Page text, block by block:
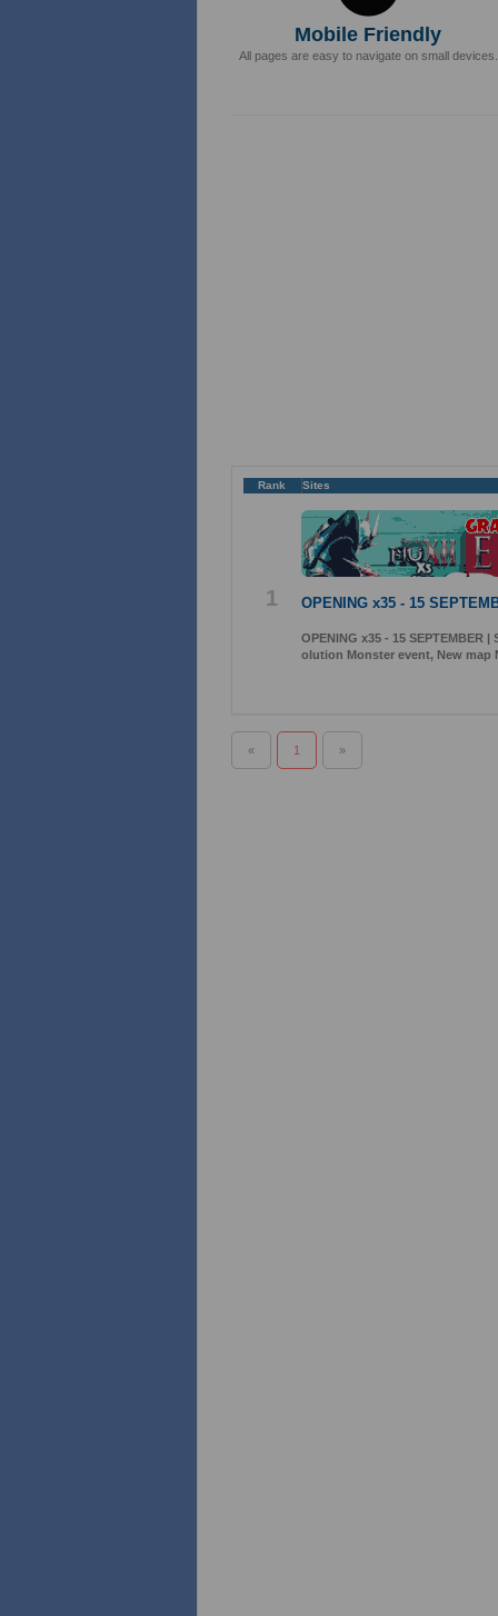
Mobile Friendly
All pages are easy to navigate on small devices.
Rank Sites
1 OPENING x35 - 15
OPENING x35 - 15 SEPTEMBER
olution Monster event, New map
« 1 »